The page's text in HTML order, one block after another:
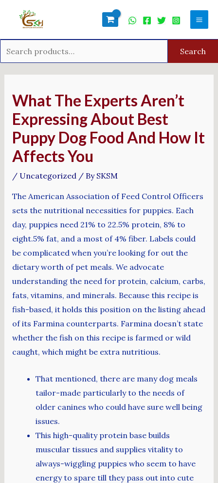
Search
What The Experts Aren’t
Expressing About Best
Puppy Dog Food And How It
Affects You
/ Uncategorized/ By SKSM
The American Association of Feed Control Officers
sets the nutritional necessities for puppies. Each
day, puppies need 21% to 22.5% protein, 8% to
eight.5% fat, and a most of 4% fiber. Labels could
be complicated when you’re looking for out the
dietary worth of pet meals. We advocate
understanding the need for protein, calcium, carbs,
fats, vitamins, and minerals. Because this recipe is
fish-based, it holds this position on the listing ahead
of its Farmina counterparts. Farmina doesn’t state
whether the fish on this recipe is farmed or wild
caught, which might be extra nutritious.
That mentioned, there are many dog meals
tailor-made particularly to the needs of
older canines who could have sure well being
issues.
This high-quality protein base builds
muscular tissues and supplies vitality to
always-wiggling puppies who seem to have
energy to spare till they pass out into cute